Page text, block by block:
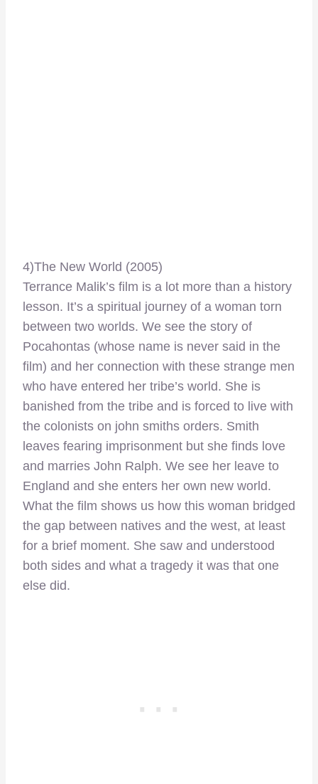
4)The New World (2005)
Terrance Malik’s film is a lot more than a history
lesson. It’s a spiritual journey of a woman torn
between two worlds. We see the story of
Pocahontas (whose name is never said in the
film) and her connection with these strange men
who have entered her tribe’s world. She is
banished from the tribe and is forced to live with
the colonists on john smiths orders. Smith
leaves fearing imprisonment but she finds love
and marries John Ralph. We see her leave to
England and she enters her own new world.
What the film shows us how this woman bridged
the gap between natives and the west, at least
for a brief moment. She saw and understood
both sides and what a tragedy it was that one
else did.